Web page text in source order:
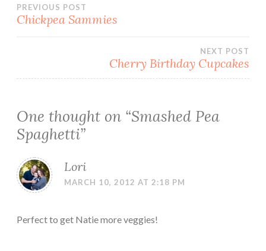
Post
PREVIOUS POST
Chickpea Sammies
NEXT POST
Cherry Birthday Cupcakes
One thought on “Smashed Pea
Spaghetti”
Lori
MARCH 10, 2012 AT 2:18 PM
Perfect to get Natie more veggies!